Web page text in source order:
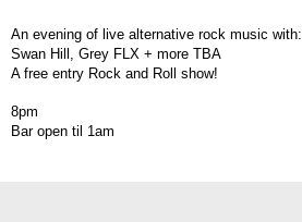
An evening of live alternative rock music with:
Swan Hill, Grey FLX + more TBA
A free entry Rock and Roll show!
8pm
Bar open til 1am